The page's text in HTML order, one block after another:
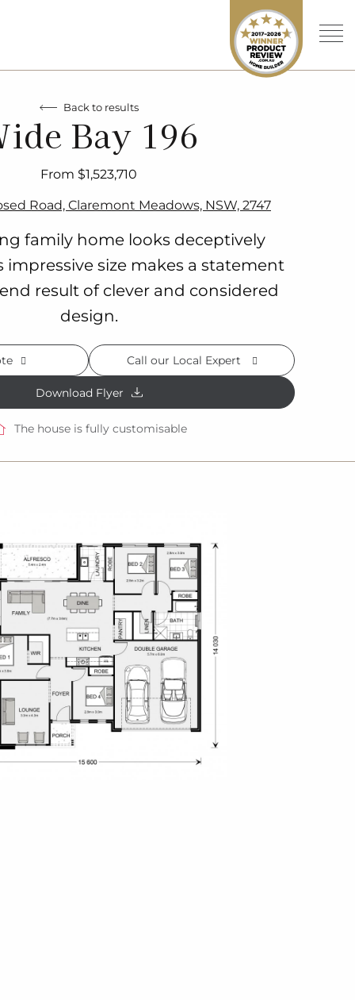
Back to results
Bay 196
From $1,523,710
Road, Claremont Meadows, NSW, 2747
family home looks deceptively
impressive size makes a statement
result of clever and considered
design.
Call our Local Expert
Download Flyer
The house is fully customisable